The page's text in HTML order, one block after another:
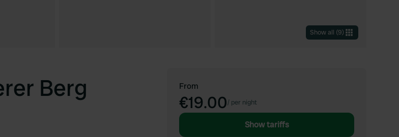
Show all (9)
Berg From
€19.00/ per night
Show tariffs